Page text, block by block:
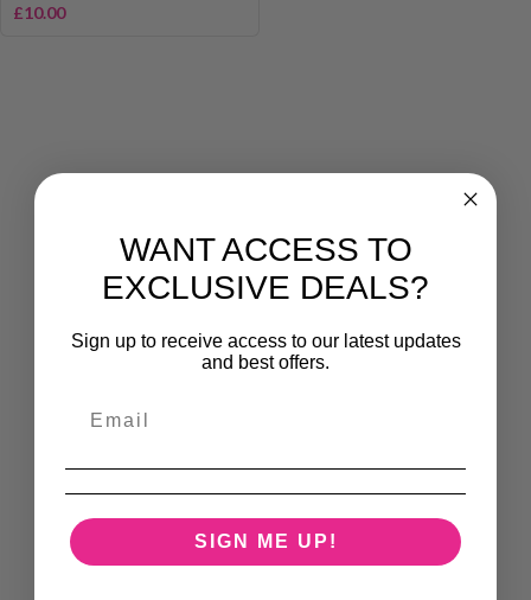
£10.00
WANT ACCESS TO
EXCLUSIVE DEALS?
Sign up to receive access to our latest updates
and best offers.
SIGN ME UP!